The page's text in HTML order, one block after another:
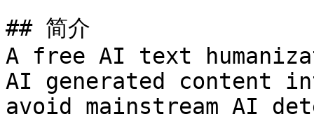
## 简介
A free AI text
AI generated content
avoid mainstream AI